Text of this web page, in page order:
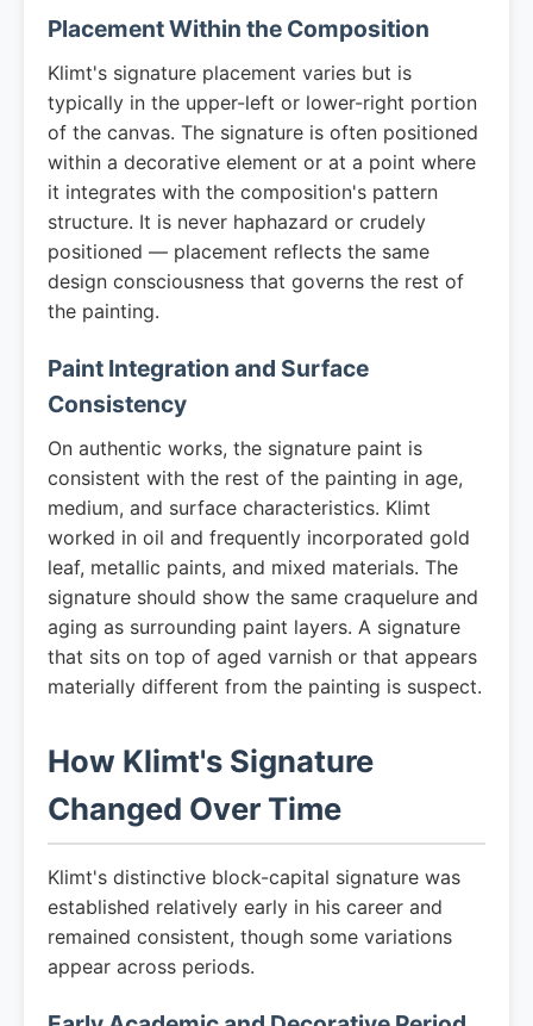
Placement Within the Composition
Klimt's signature placement varies but is
typically in the upper-left or lower-right portion
of the canvas. The signature is often positioned
within a decorative element or at a point where
it integrates with the composition's pattern
structure. It is never haphazard or crudely
positioned — placement reflects the same
design consciousness that governs the rest of
the painting.
Paint Integration and Surface
Consistency
On authentic works, the signature paint is
consistent with the rest of the painting in age,
medium, and surface characteristics. Klimt
worked in oil and frequently incorporated gold
leaf, metallic paints, and mixed materials. The
signature should show the same craquelure and
aging as surrounding paint layers. A signature
that sits on top of aged varnish or that appears
materially different from the painting is suspect.
How Klimt's Signature
Changed Over Time
Klimt's distinctive block-capital signature was
established relatively early in his career and
remained consistent, though some variations
appear across periods.